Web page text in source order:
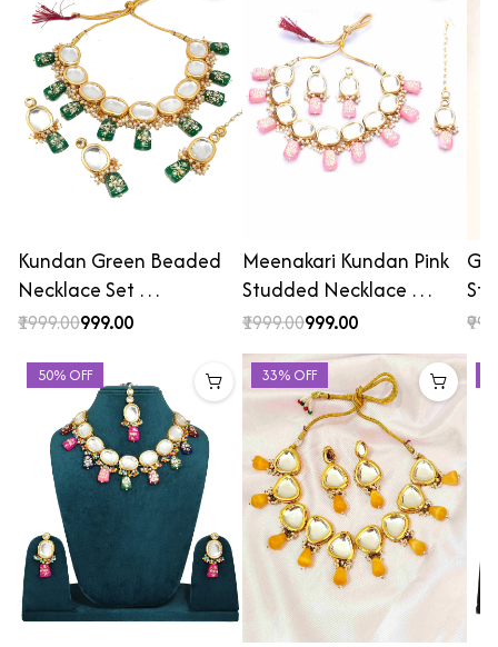
Kundan Green Beaded
Necklace Set …
₹1999.00₹999.00
Meenakari Kundan Pink
Studded Necklace …
₹1999.00₹999.00
50% OFF 33% OFF